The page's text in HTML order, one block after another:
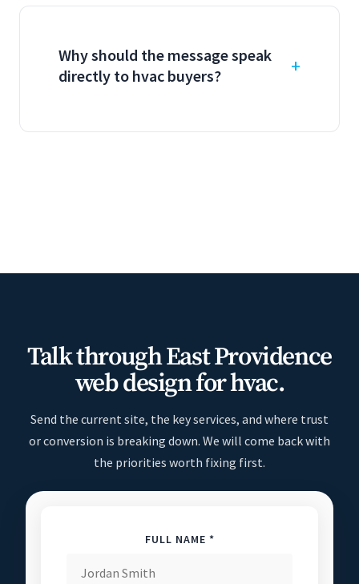
Why should the message speak
directly to hvac buyers?
Talk through East Providence
web design for hvac.
Send the current site, the key services, and where trust
or conversion is breaking down. We will come back with
the priorities worth fixing first.
FULL NAME *